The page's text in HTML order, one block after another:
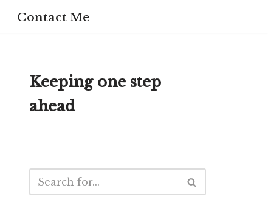
Contact Me
Keeping one step
ahead